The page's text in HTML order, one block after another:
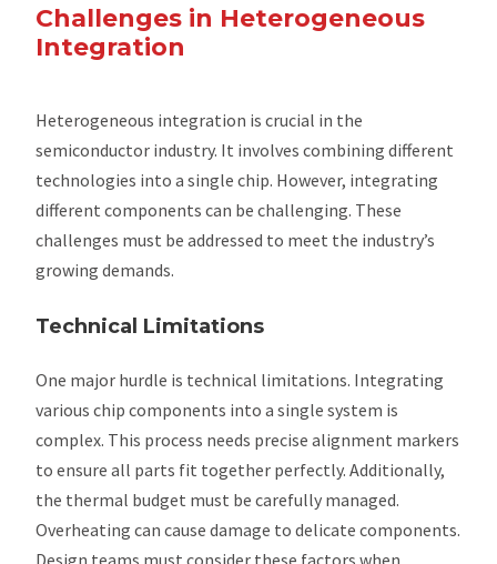
Challenges in Heterogeneous
Integration
Heterogeneous integration is crucial in the
semiconductor industry. It involves combining different
technologies into a single chip. However, integrating
different components can be challenging. These
challenges must be addressed to meet the industry’s
growing demands.
Technical Limitations
One major hurdle is technical limitations. Integrating
various chip components into a single system is
complex. This process needs precise alignment markers
to ensure all parts fit together perfectly. Additionally,
the thermal budget must be carefully managed.
Overheating can cause damage to delicate components.
Design teams must consider these factors when